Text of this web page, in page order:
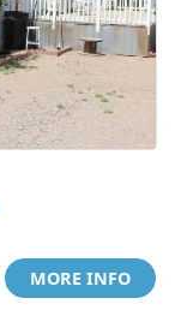
MORE INFO